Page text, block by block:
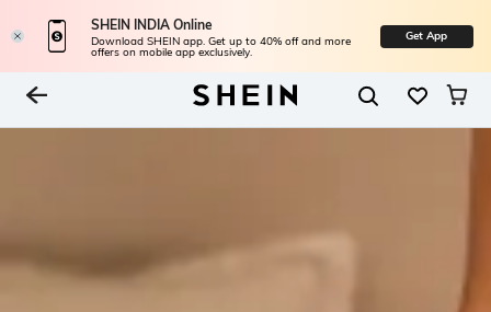
SHEIN INDIA Online
Download SHEIN app. Get up to 40% off and more
offers on mobile app exclusively.
Get App